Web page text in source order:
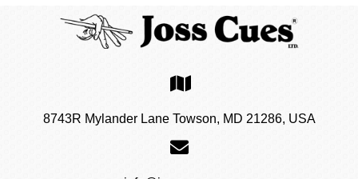
8743R Mylander Lane Towson, MD 21286, USA